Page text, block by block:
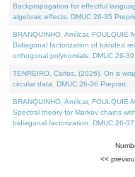
Backpropagation for effectful
algebraic effects. DMUC 26-35
BRANQUINHO, Amílcar,
Bidiagonal factorization of banded
orthogonal polynomials. DMUC 26-39
TENREIRO, Carlos, (2026). On a
circular data. DMUC 26-36 Preprint.
BRANQUINHO, Amílcar,
Spectral theory for Markov chains
bidiagonal factorization. DMUC 26-37
<<